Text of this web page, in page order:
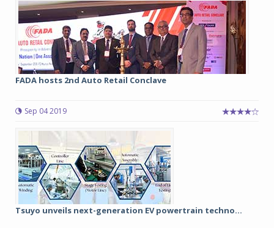
FADA hosts 2nd Auto Retail Conclave
Sep 04 2019
Tsuyo unveils next-generation EV powertrain techno...